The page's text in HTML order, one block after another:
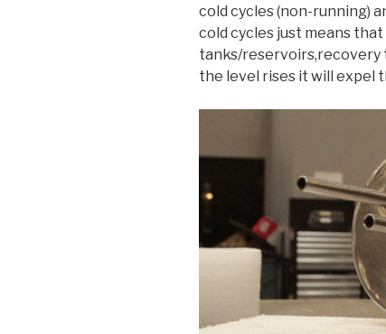
cold cycles (non-running)
cold cycles just means
tanks/reservoirs,recovery
the level rises it will expel